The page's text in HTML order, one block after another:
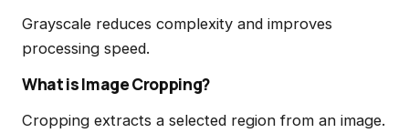
Grayscale reduces complexity and improves
processing speed.
What is Image Cropping?
Cropping extracts a selected region from an image.